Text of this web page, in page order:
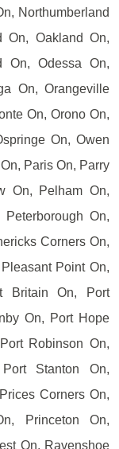
Northumberland
On, Oakland On,
On, Odessa On,
On, Orangeville
On, Orono On,
On, Owen
Paris On, Parry
On, Pelham On,
On,
Corners On,
Point On,
Britain On, Port
On, Port Hope
Robinson On,
Stanton On,
Corners On,
Princeton On,
On, Ravenshoe